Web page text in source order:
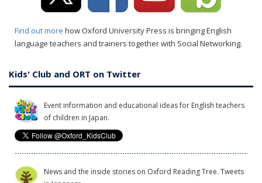
Find out more how Oxford University Press is bringing English
language teachers and trainers together with Social Networking.
Kids' Club and ORT on Twitter
Event information and educational ideas for English teachers
of children in Japan.
News and the inside stories on Oxford Reading Tree. Tweets